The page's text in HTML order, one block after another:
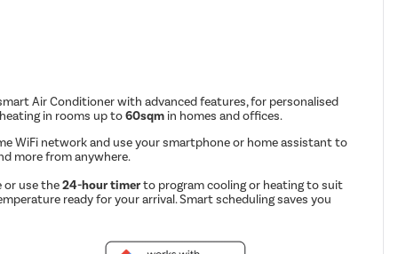
Air Conditioner with advanced features, for personalised
in rooms up to60sqm in homes and offices.
WiFi network and use your smartphone or home assistant to
more from anywhere.
or use the24-hour timerto program cooling or heating to suit
ready for your arrival. Smart scheduling saves you